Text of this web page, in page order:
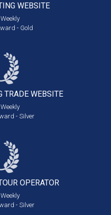
WEBSITE
- Gold
TRADE WEBSITE
- Silver
OPERATOR
- Silver